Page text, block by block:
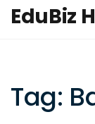
EduBiz
Tag: